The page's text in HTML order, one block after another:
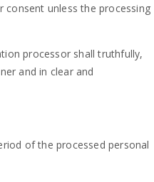
unless the processing
processor shall truthfully,
and in clear and
of the processed personal